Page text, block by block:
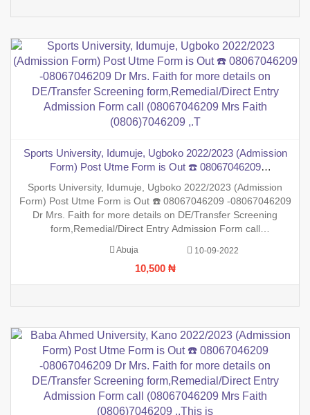
Sports University, Idumuje, Ugboko 2022/2023 (Admission
Form) Post Utme Form is Out ☎️ 08067046209
Screening form,Remedial/Direct Entry Admission Form call
(08067046209 Mrs Faith (0806)7046209 ,.T
Sports University, Idumuje, Ugboko 2022/2023 (Admission
Form) Post Utme Form is Out ☎️ 08067046209 -08067046209
Dr Mrs. Faith for more details on DE/Transfer Screening
form,Remedial/Direct Entry Admission Form call
general public that the PreDegree Application form 2022/2023
session i
Abuja 10-09-2022
10,500 ₦